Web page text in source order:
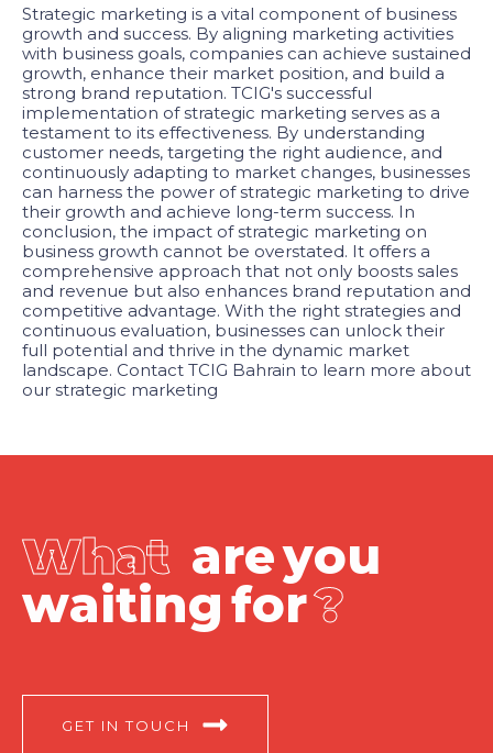
Strategic marketing is a vital component of business
growth and success. By aligning marketing activities
with business goals, companies can achieve sustained
growth, enhance their market position, and build a
strong brand reputation. TCIG's successful
implementation of strategic marketing serves as a
testament to its effectiveness. By understanding
customer needs, targeting the right audience, and
continuously adapting to market changes, businesses
can harness the power of strategic marketing to drive
their growth and achieve long-term success. In
conclusion, the impact of strategic marketing on
business growth cannot be overstated. It offers a
comprehensive approach that not only boosts sales
and revenue but also enhances brand reputation and
competitive advantage. With the right strategies and
continuous evaluation, businesses can unlock their
full potential and thrive in the dynamic market
landscape. Contact TCIG Bahrain to learn more about
our strategic marketing
What areyou
waitingfor?
GET IN TOUCH